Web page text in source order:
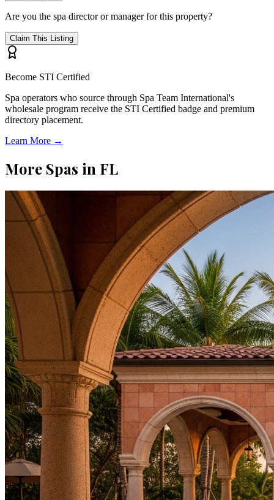
Are you the spa director or manager for this property?
Claim This Listing
Become STI Certified
Spa operators who source through Spa Team International's
wholesale program receive the STI Certified badge and premium
directory placement.
Learn More →
More Spas in FL